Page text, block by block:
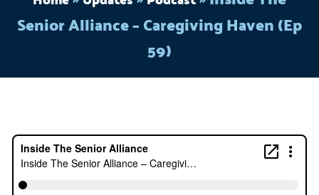
Senior Alliance – Caregiving Haven (Ep
59)